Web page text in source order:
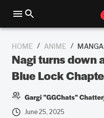
HOME / ANIME / MANGA
Nagi turns down
Blue Lock
Gargi "GGChats"
June 25, 2025